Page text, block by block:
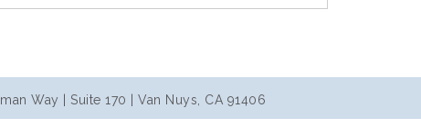
Way | Suite 170 | Van Nuys, CA 91406